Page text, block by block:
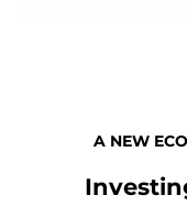
A NEW